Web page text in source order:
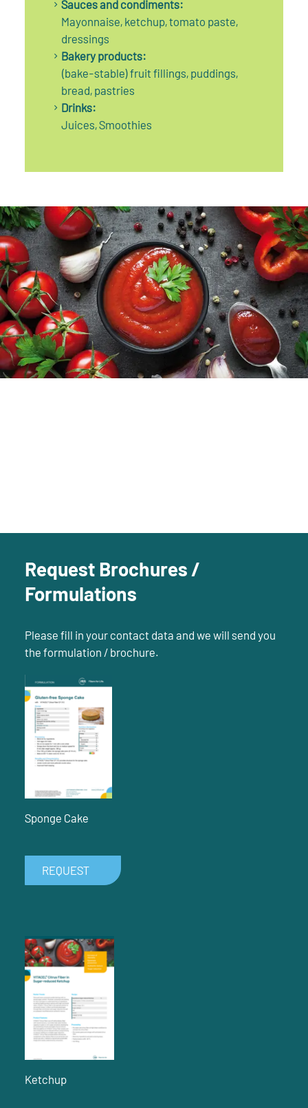
Sauces and condiments:
Mayonnaise, ketchup, tomato paste,
dressings
Bakery products:
(bake-stable) fruit fillings, puddings,
bread, pastries
Drinks:
Juices, Smoothies
Request Brochures /
Formulations
Please fill in your contact data and we will send you
the formulation / brochure.
Sponge Cake
REQUEST
Ketchup